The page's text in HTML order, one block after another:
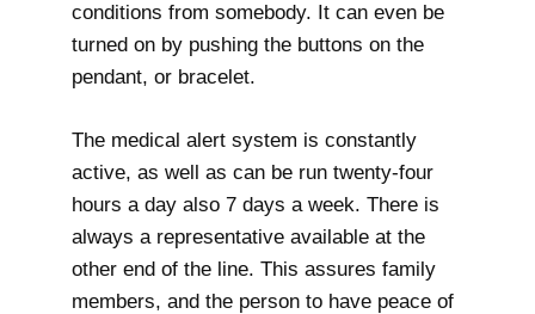
conditions from somebody. It can even be
turned on by pushing the buttons on the
pendant, or bracelet.
The medical alert system is constantly
active, as well as can be run twenty-four
hours a day also 7 days a week. There is
always a representative available at the
other end of the line. This assures family
members, and the person to have peace of